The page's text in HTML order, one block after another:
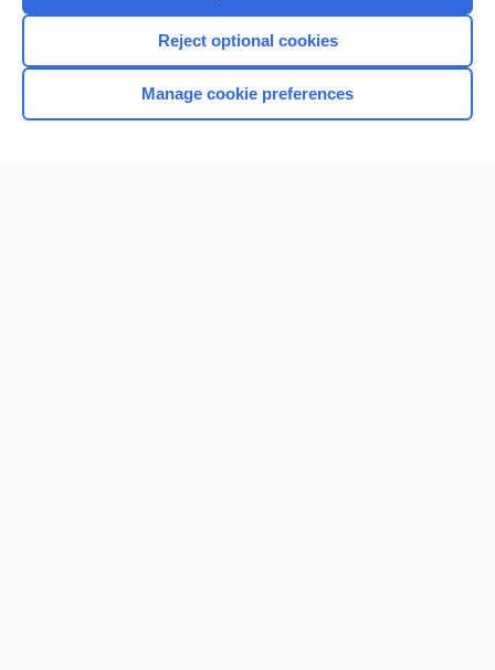
Browse sample topics
Reject optional cookies
Manage cookie preferences